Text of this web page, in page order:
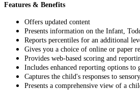
Features & Benefits
Offers updated content
Presents information on the Infant,
Reports percentiles for an additional
Gives you a choice of online or
Provides web-based scoring and
Includes enhanced reporting options to
Captures the child's responses to
Presents a comprehensive view of a